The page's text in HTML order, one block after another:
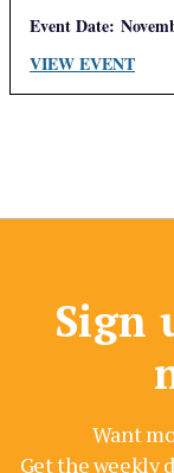
Event Date:
VIEW EVENT
Sign
Want
Get the weekly